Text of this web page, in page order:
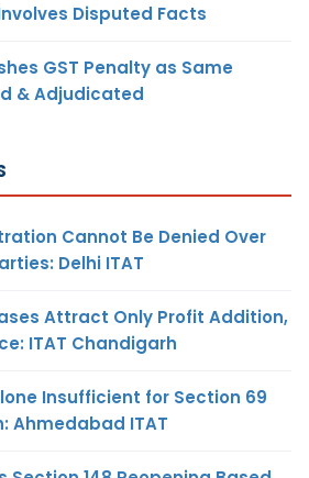
Disputed Facts
GST Penalty as Same
& Adjudicated
Cannot Be Denied Over
Delhi ITAT
Attract Only Profit Addition,
ITAT Chandigarh
Insufficient for Section 69
Ahmedabad ITAT